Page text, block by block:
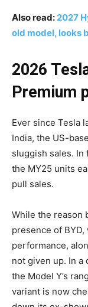
Also read: 2027
old model, looks
2026
Premium
Ever since Tesla
India, the US-
sluggish sales. In
the MY25 units
pull sales.
While the reason
presence of
performance,
not given up. In a
the Model Y’s
variant is now